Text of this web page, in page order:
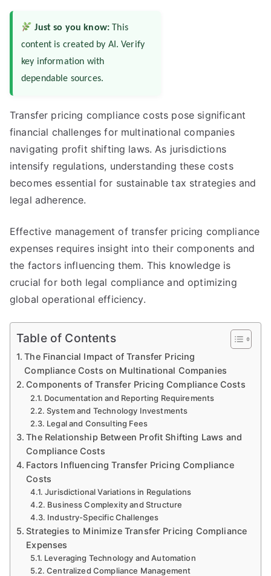
Just so you know: This
content is created by AI. Verify
key information with
dependable sources.
Transfer pricing compliance costs pose significant
financial challenges for multinational companies
navigating profit shifting laws. As jurisdictions
intensify regulations, understanding these costs
becomes essential for sustainable tax strategies and
legal adherence.
Effective management of transfer pricing compliance
expenses requires insight into their components and
the factors influencing them. This knowledge is
crucial for both legal compliance and optimizing
global operational efficiency.
Table of Contents
The Financial Impact of Transfer Pricing
Compliance Costs on Multinational Companies
Components of Transfer Pricing Compliance Costs
Documentation and Reporting Requirements
System and Technology Investments
Legal and Consulting Fees
The Relationship Between Profit Shifting Laws and
Compliance Costs
Factors Influencing Transfer Pricing Compliance
Costs
Jurisdictional Variations in Regulations
Business Complexity and Structure
Industry-Specific Challenges
Strategies to Minimize Transfer Pricing Compliance
Expenses
Leveraging Technology and Automation
Centralized Compliance Management